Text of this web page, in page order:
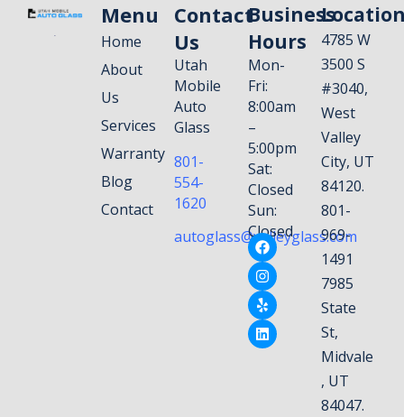
Menu
Home
About
Us
Services
Warranty
Blog
Contact
Contact
Us
Utah
Mobile
Auto
Glass
801-
554-
1620
autoglass@valleyglass.com
Business
Hours
Mon-
Fri:
8:00am
–
5:00pm
Sat:
Closed
Sun:
Closed
4785 W
3500 S
#3040,
West
Valley
City, UT
84120.
801-
969-
1491
7985
State
St,
Midvale
, UT
84047.